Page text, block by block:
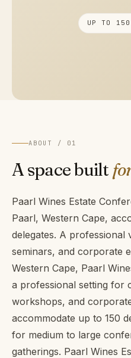
UP TO 150
ABOUT / 01
A space built
Paarl Wines Estate
Paarl, Western Cape,
delegates. A
seminars, and corporate
Western Cape, Paarl
a professional setting for
workshops, and
accommodate up to 150
for medium to large
gatherings. Paarl Wines